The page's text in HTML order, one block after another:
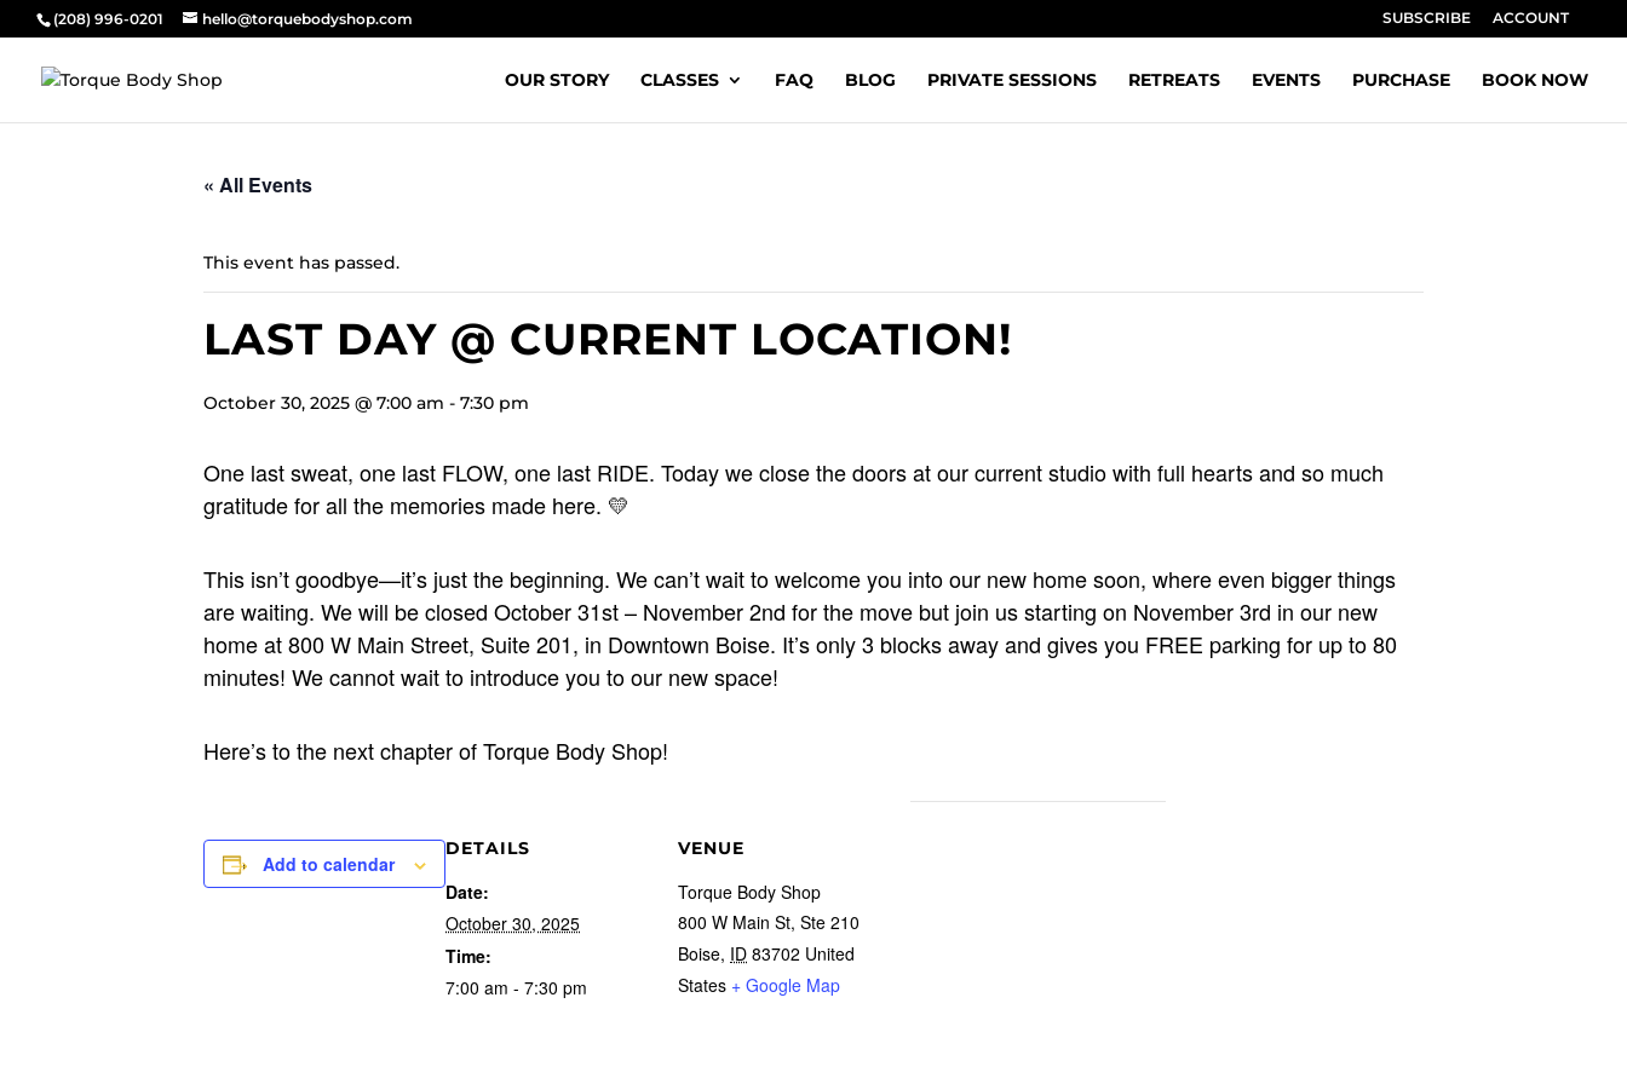
(208) 996-0201 hello@torquebodyshop.com SUBSCRIBE ACCOUNT
OUR STORY CLASSES FAQ BLOG PRIVATE SESSIONS RETREATS EVENTS PURCHASE BOOK NOW
« All Events
This event has passed.
LAST DAY @ CURRENT LOCATION!
October 30, 2025 @ 7:00 am - 7:30 pm
One last sweat, one last FLOW, one last RIDE. Today we close the doors at our current studio with full hearts and so much
gratitude for all the memories made here. 💛
This isn’t goodbye—it’s just the beginning. We can’t wait to welcome you into our new home soon, where even bigger things
are waiting. We will be closed October 31st – November 2nd for the move but join us starting on November 3rd in our new
home at 800 W Main Street, Suite 201, in Downtown Boise. It’s only 3 blocks away and gives you FREE parking for up to 80
minutes! We cannot wait to introduce you to our new space!
Here’s to the next chapter of Torque Body Shop!
Add to calendar
DETAILS
Date:
October 30, 2025
Time:
7:00 am - 7:30 pm
VENUE
Torque Body Shop
800 W Main St, Ste 210
Boise, ID 83702 United
States + Google Map